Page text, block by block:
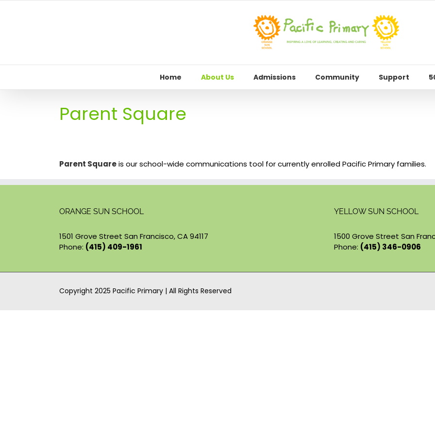
Home About Us Admissions Community Support
Parent Square
Parent Squareis our school-wide communications tool for currently enrolled Pacific Primary families.
ORANGE SUN SCHOOL
1501 Grove Street San Francisco, CA 94117
Phone: (415) 409-1961
YELLOW SUN SCHOOL
1500 Grove Street San
Phone: (415) 346-0906
Copyright 2025 Pacific Primary | All Rights Reserved